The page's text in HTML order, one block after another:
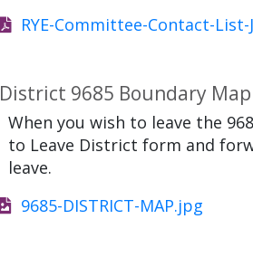
RYE-Committee-Contact-
District 9685 Boundary Map
When you wish to leave the
to Leave District form and
leave.
9685-DISTRICT-MAP.jpg